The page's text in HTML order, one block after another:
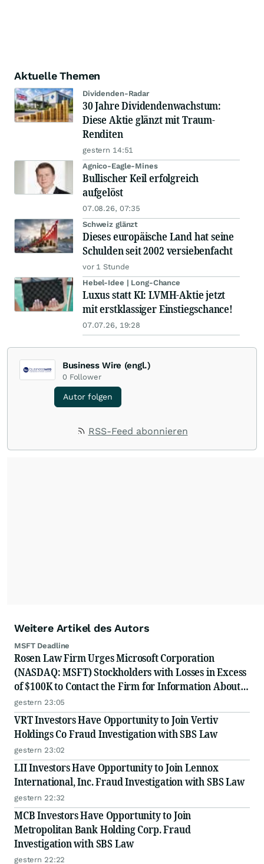
Aktuelle Themen
Dividenden-Radar
30 Jahre Dividendenwachstum:
Diese Aktie glänzt mit Traum-
Renditen
gestern 14:51
Agnico-Eagle-Mines
Bullischer Keil erfolgreich
aufgelöst
07.08.26, 07:35
Schweiz glänzt
Dieses europäische Land hat seine
Schulden seit 2002 versiebenfacht
vor 1 Stunde
Hebel-Idee | Long-Chance
Luxus statt KI: LVMH-Aktie jetzt
mit erstklassiger Einstiegschance!
07.07.26, 19:28
Business Wire (engl.)
0 Follower
Autor folgen
RSS-Feed abonnieren
Weitere Artikel des Autors
MSFT Deadline
Rosen Law Firm Urges Microsoft Corporation
(NASDAQ: MSFT) Stockholders with Losses in Excess
of $100K to Contact the Firm for Information About
Their Rights
gestern 23:05
VRT Investors Have Opportunity to Join Vertiv
Holdings Co Fraud Investigation with SBS Law
gestern 23:02
LII Investors Have Opportunity to Join Lennox
International, Inc. Fraud Investigation with SBS Law
gestern 22:32
MCB Investors Have Opportunity to Join
Metropolitan Bank Holding Corp. Fraud
Investigation with SBS Law
gestern 22:22